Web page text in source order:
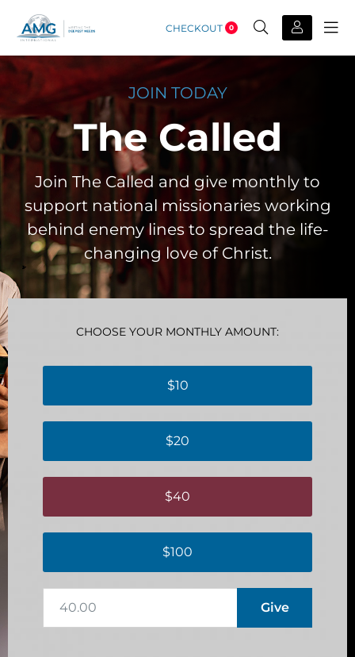
0
CHECKOUT
JOIN TODAY
The Called
Join The Called and give monthly to
support national missionaries working
behind enemy lines to spread the life-
changing love of Christ.
CHOOSE YOUR MONTHLY AMOUNT:
$10
$20
$40
$100